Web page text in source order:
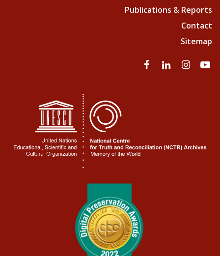
Publications & Reports
Contact
Sitemap